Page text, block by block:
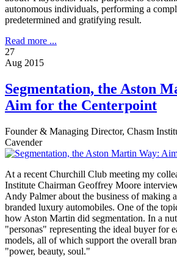
autonomous individuals, performing a
predetermined and gratifying result.
Read more ...
27
Aug 2015
Segmentation, the Aston
Aim for the Centerpoint
Founder & Managing Director, Chasm
Cavender
At a recent Churchill Club meeting my
Institute Chairman Geoffrey Moore
Andy Palmer about the business of making
branded luxury automobiles. One of the
how Aston Martin did segmentation. In a
"personas" representing the ideal buyer for
models, all of which support the overall
"power, beauty, soul."